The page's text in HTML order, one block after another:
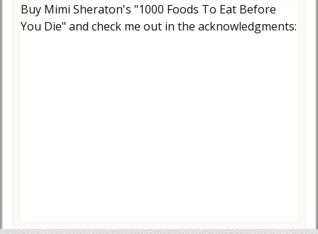
Buy Mimi Sheraton's "1000 Foods To Eat Before
You Die" and check me out in the acknowledgments: